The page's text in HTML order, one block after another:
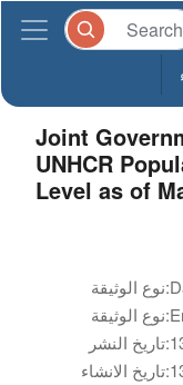
Joint
UNHCR
Level as of
نوع الوثيقة:
نوع الوثيقة:
تاريخ النشر:
تاريخ الانشاء: